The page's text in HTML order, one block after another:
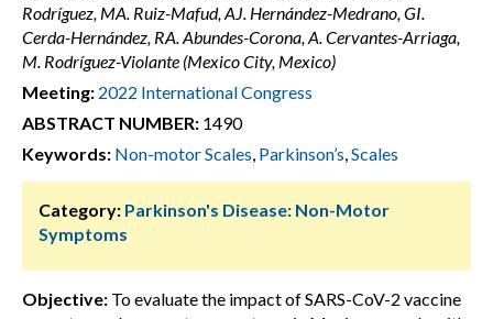
Rodríguez, MA. Ruiz-Mafud, AJ. Hernández-Medrano, GI.
Cerda-Hernández, RA. Abundes-Corona, A. Cervantes-Arriaga,
M. Rodríguez-Violante (Mexico City, Mexico)
Meeting: 2022 International Congress
ABSTRACT NUMBER: 1490
Keywords: Non-motor Scales, Parkinson’s,Scales
Category: Parkinson's Disease: Non-Motor
Symptoms
Objective: To evaluate the impact of SARS-CoV-2 vaccine